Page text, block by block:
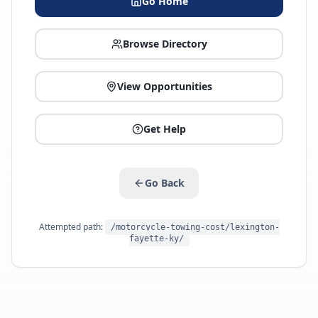
Browse Directory
View Opportunities
Get Help
Go Back
Attempted path:
/motorcycle-towing-cost/lexington-
fayette-ky/